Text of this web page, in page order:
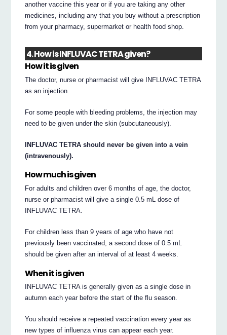
another vaccine this year or if you are taking any other
medicines, including any that you buy without a prescription
from your pharmacy, supermarket or health food shop.
4. How is INFLUVAC TETRA given?
How it is given
The doctor, nurse or pharmacist will give INFLUVAC TETRA
as an injection.
For some people with bleeding problems, the injection may
need to be given under the skin (subcutaneously).
INFLUVAC TETRA should never be given into a vein
(intravenously).
How much is given
For adults and children over 6 months of age, the doctor,
nurse or pharmacist will give a single 0.5 mL dose of
INFLUVAC TETRA.
For children less than 9 years of age who have not
previously been vaccinated, a second dose of 0.5 mL
should be given after an interval of at least 4 weeks.
When it is given
INFLUVAC TETRA is generally given as a single dose in
autumn each year before the start of the flu season.
You should receive a repeated vaccination every year as
new types of influenza virus can appear each year.